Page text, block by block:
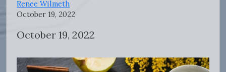
Renee Wilmeth
October 19, 2022
October 19, 2022